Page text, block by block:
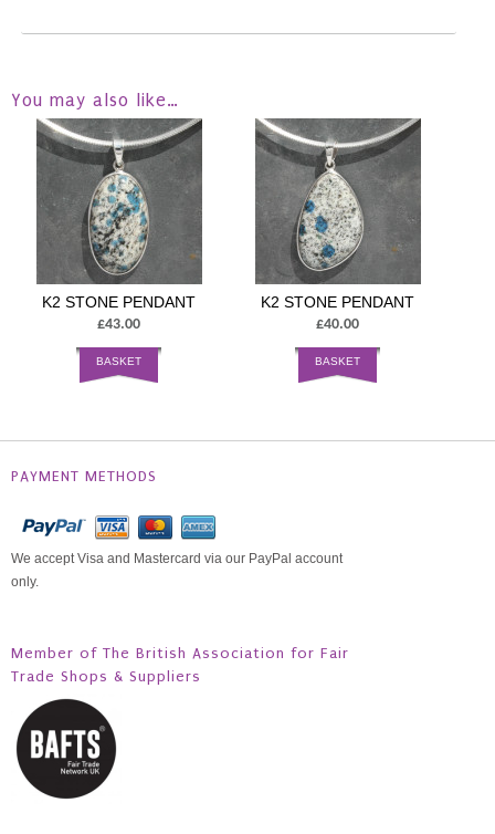
You may also like…
K2 STONE PENDANT
£43.00
BASKET
K2 STONE PENDANT
£40.00
BASKET
PAYMENT METHODS
We accept Visa and Mastercard via our PayPal account
only.
Member of The British Association for Fair
Trade Shops & Suppliers